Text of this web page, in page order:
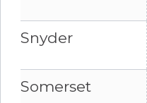
Snyder
Somerset